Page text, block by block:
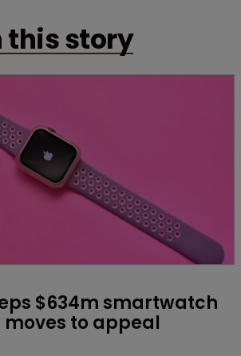
this story
$634m smartwatch
to appeal